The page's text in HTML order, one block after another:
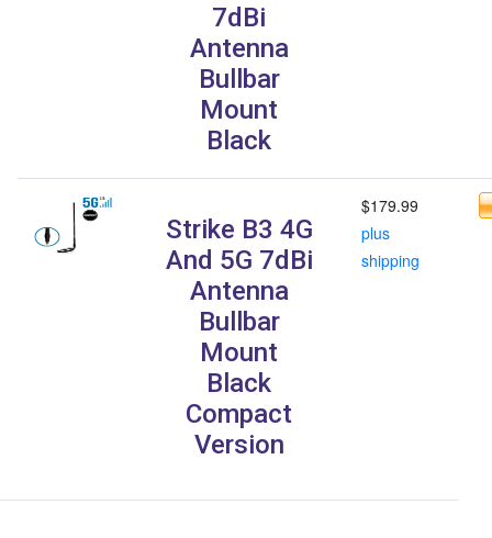
7dBi
Antenna
Bullbar
Mount
Black
Strike B3 4G
And 5G 7dBi
Antenna
Bullbar
Mount
Black
Compact
Version
$179.99
plus
shipping